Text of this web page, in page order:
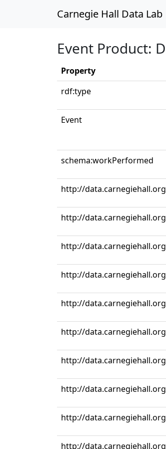
Carnegie Hall Data Lab
Event Product:
Property
rdf:type
Event
schema:workPerformed
http://
http://
http://
http://
http://
http://
http://
http://
http://
http://